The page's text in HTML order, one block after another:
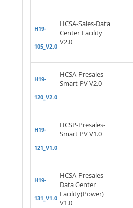
H19-
105_V2.0
HCSA-Sales-Data
Center Facility
V2.0
H19-
120_V2.0
HCSA-Presales-
Smart PV V2.0
H19-
121_V1.0
HCSP-Presales-
Smart PV V1.0
H19-
131_V1.0
HCSA-Presales-
Data Center
Facility(Power)
V1.0